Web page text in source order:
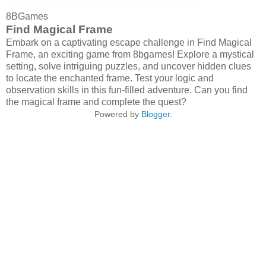
8BGames
Find Magical Frame
Embark on a captivating escape challenge in Find Magical
Frame, an exciting game from 8bgames! Explore a mystical
setting, solve intriguing puzzles, and uncover hidden clues
to locate the enchanted frame. Test your logic and
observation skills in this fun-filled adventure. Can you find
the magical frame and complete the quest?
Powered by Blogger.